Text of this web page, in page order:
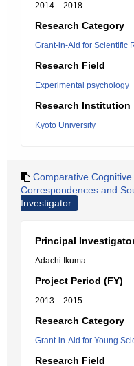
2014 – 2018
Research Category
Grant-in-Aid for Scientific
Research Field
Experimental psychology
Research Institution
Kyoto University
Comparative
Correspondences and
Investigator
Principal
Adachi Ikuma
Project Period (FY)
2013 – 2015
Research Category
Grant-in-Aid for Young
Research Field